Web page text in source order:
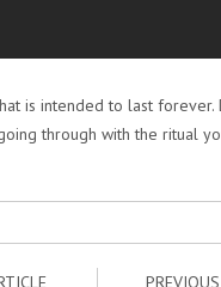
is intended to last
through with the ritual